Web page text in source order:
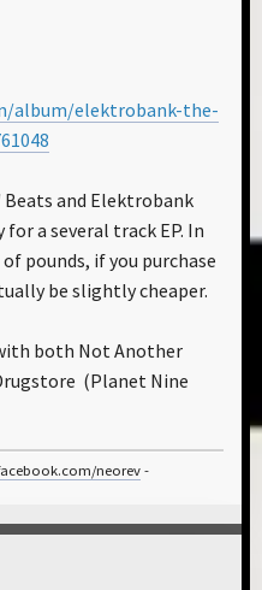
album/elektrobank-the-
Beats and Elektrobank
for a several track EP. In
pounds, if you purchase
be slightly cheaper.
both Not Another
(Planet Nine
neorev -